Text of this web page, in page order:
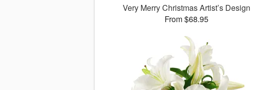
Very Merry Christmas Artist’s Design
From $68.95